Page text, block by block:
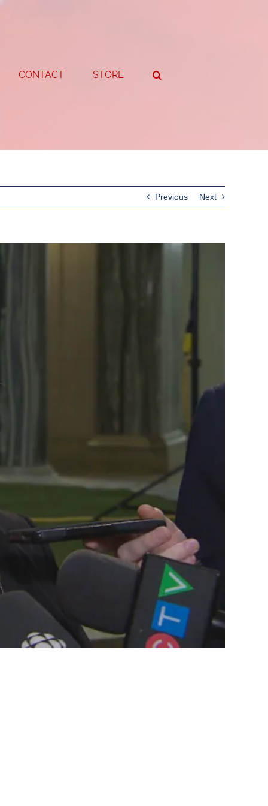
CONTACT STORE
Previous Next